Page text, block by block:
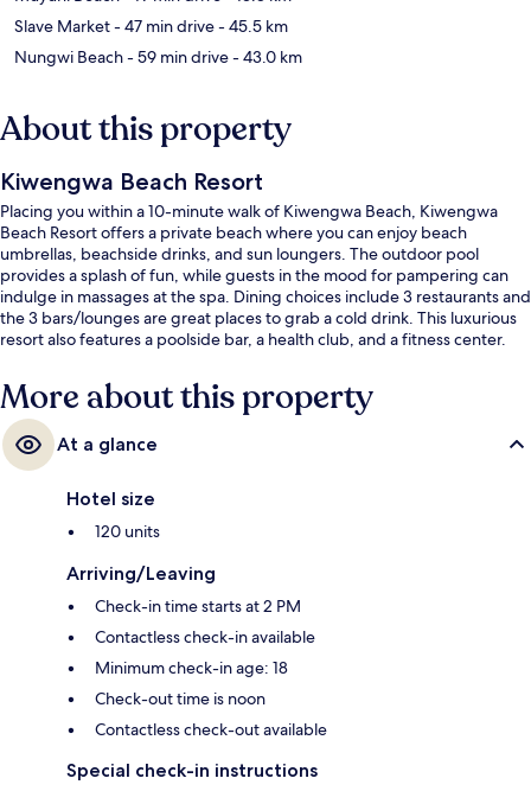
Slave Market- 47 min drive- 45.5 km
Nungwi Beach- 59 min drive- 43.0 km
About this property
Kiwengwa Beach Resort
Placing you within a 10-minute walk of Kiwengwa Beach, Kiwengwa
Beach Resort offers a private beach where you can enjoy beach
umbrellas, beachside drinks, and sun loungers. The outdoor pool
provides a splash of fun, while guests in the mood for pampering can
indulge in massages at the spa. Dining choices include 3 restaurants and
the 3 bars/lounges are great places to grab a cold drink. This luxurious
resort also features a poolside bar, a health club, and a fitness center.
More about this property
At a glance
Hotel size
120 units
Arriving/Leaving
Check-in time starts at 2 PM
Contactless check-in available
Minimum check-in age: 18
Check-out time is noon
Contactless check-out available
Special check-in instructions